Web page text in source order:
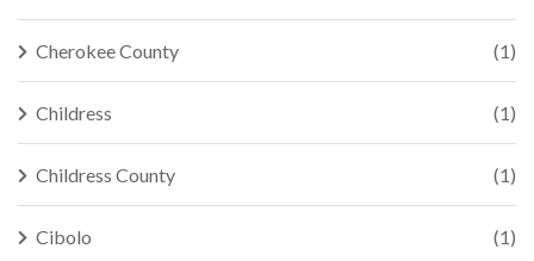
Cherokee County (1)
Childress (1)
Childress County (1)
Cibolo (1)